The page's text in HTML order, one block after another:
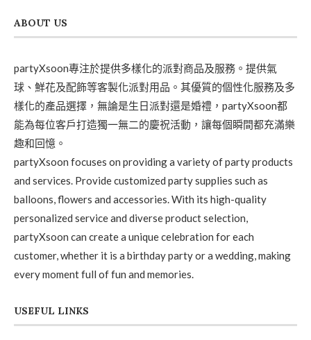
ABOUT US
partyXsoon專注於提供多樣化的派對商品及服務。提供氣
球、鮮花及配飾等客製化派對用品。其優質的個性化服務及多
樣化的產品選擇，無論是生日派對還是婚禮，partyXsoon都
能為每位客戶打造獨一無二的慶祝活動，讓每個瞬間都充滿樂
趣和回憶。
partyXsoon focuses on providing a variety of party products
and services. Provide customized party supplies such as
balloons, flowers and accessories. With its high-quality
personalized service and diverse product selection,
partyXsoon can create a unique celebration for each
customer, whether it is a birthday party or a wedding, making
every moment full of fun and memories.
USEFUL LINKS